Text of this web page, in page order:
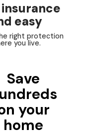
easy
right protection
you live.
Save
your
home